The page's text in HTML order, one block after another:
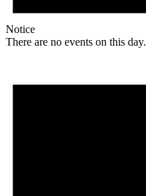
Notice
There are no events on this day.